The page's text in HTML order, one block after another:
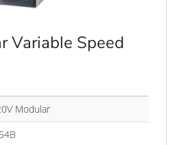
Variable Speed
Modular